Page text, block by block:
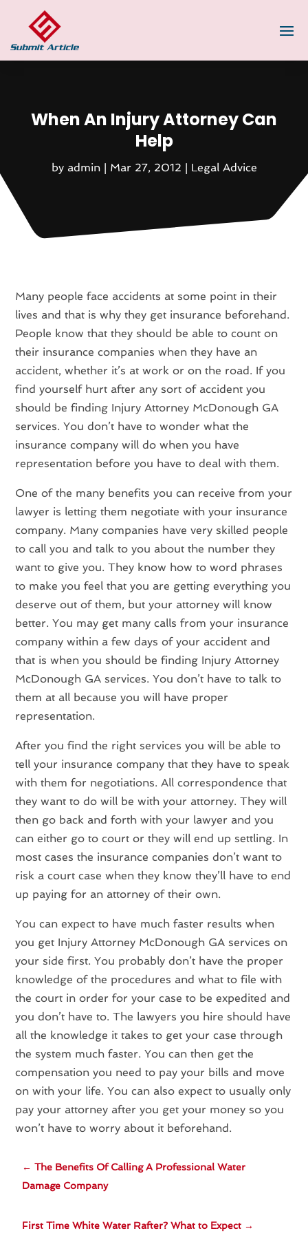
When An Injury Attorney Can
Help
by admin| Mar 27, 2012 | Legal Advice
Many people face accidents at some point in their
lives and that is why they get insurance beforehand.
People know that they should be able to count on
their insurance companies when they have an
accident, whether it’s at work or on the road. If you
find yourself hurt after any sort of accident you
should be finding Injury Attorney McDonough GA
services. You don’t have to wonder what the
insurance company will do when you have
representation before you have to deal with them.
One of the many benefits you can receive from your
lawyer is letting them negotiate with your insurance
company. Many companies have very skilled people
to call you and talk to you about the number they
want to give you. They know how to word phrases
to make you feel that you are getting everything you
deserve out of them, but your attorney will know
better. You may get many calls from your insurance
company within a few days of your accident and
that is when you should be finding Injury Attorney
McDonough GA services. You don’t have to talk to
them at all because you will have proper
representation.
After you find the right services you will be able to
tell your insurance company that they have to speak
with them for negotiations. All correspondence that
they want to do will be with your attorney. They will
then go back and forth with your lawyer and you
can either go to court or they will end up settling. In
most cases the insurance companies don’t want to
risk a court case when they know they’ll have to end
up paying for an attorney of their own.
You can expect to have much faster results when
you get Injury Attorney McDonough GA services on
your side first. You probably don’t have the proper
knowledge of the procedures and what to file with
the court in order for your case to be expedited and
you don’t have to. The lawyers you hire should have
all the knowledge it takes to get your case through
the system much faster. You can then get the
compensation you need to pay your bills and move
on with your life. You can also expect to usually only
pay your attorney after you get your money so you
won’t have to worry about it beforehand.
←The Benefits Of Calling A Professional Water
Damage Company
First Time White Water Rafter? What to Expect →